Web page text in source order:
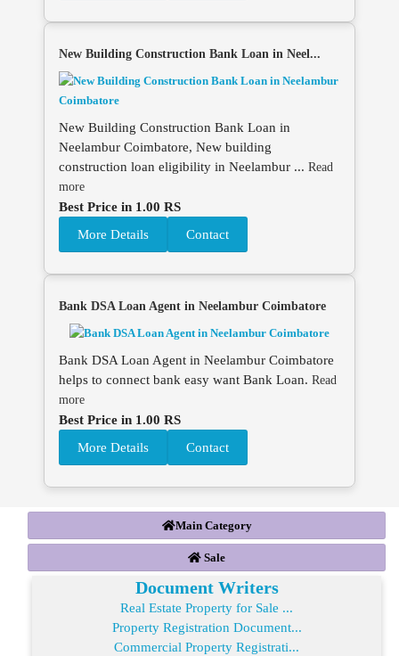
New Building Construction Bank Loan in Neel...
New Building Construction Bank Loan in
Neelambur Coimbatore, New building
construction loan eligibility in Neelambur ... Read
more
Best Price in 1.00 RS
More Details
Contact
Bank DSA Loan Agent in Neelambur Coimbatore
Bank DSA Loan Agent in Neelambur Coimbatore
helps to connect bank easy want Bank Loan. Read
more
Best Price in 1.00 RS
More Details
Contact
Main Category
Sale
Document Writers
Real Estate Property for Sale ...
Property Registration Document...
Commercial Property Registrati...